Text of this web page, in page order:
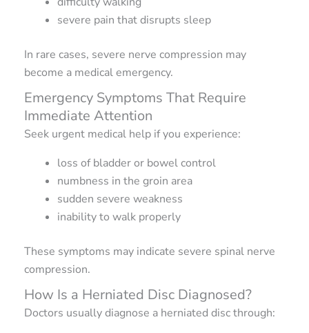
severe pain that disrupts sleep
In rare cases, severe nerve compression may
become a medical emergency.
Emergency Symptoms That Require
Immediate Attention
Seek urgent medical help if you experience:
loss of bladder or bowel control
numbness in the groin area
sudden severe weakness
inability to walk properly
These symptoms may indicate severe spinal nerve
compression.
How Is a Herniated Disc Diagnosed?
Doctors usually diagnose a herniated disc through: